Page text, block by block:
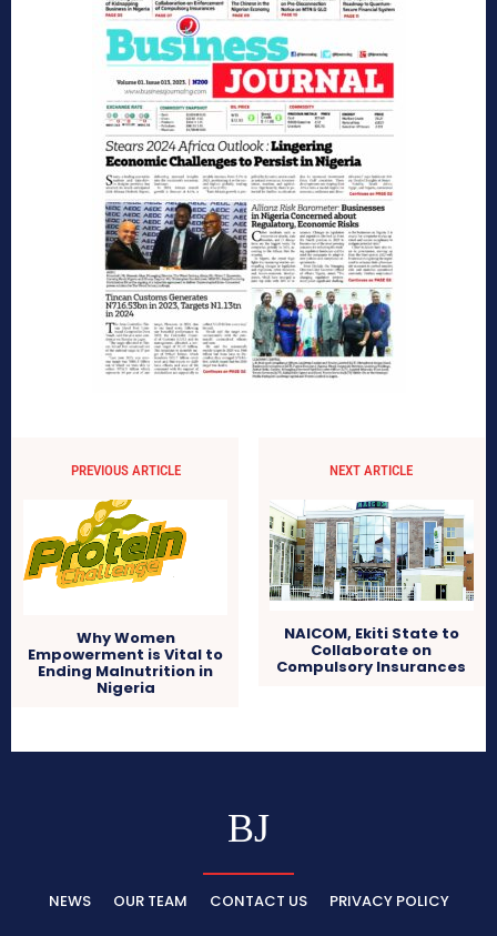
PREVIOUS ARTICLE
Why Women
Empowerment is Vital to
Ending Malnutrition in
Nigeria
NEXT ARTICLE
NAICOM, Ekiti State to
Collaborate on
Compulsory Insurances
BJ
NEWS OUR TEAM CONTACT US PRIVACY POLICY